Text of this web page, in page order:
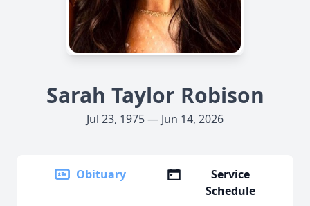
Sarah Taylor Robison
Jul 23, 1975 — Jun 14, 2026
Obituary
Service
Schedule